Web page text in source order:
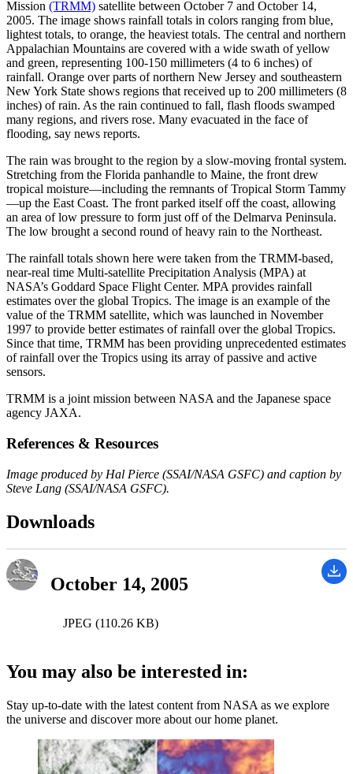
Mission (TRMM) satellite between October 7 and October 14,
2005. The image shows rainfall totals in colors ranging from blue,
lightest totals, to orange, the heaviest totals. The central and northern
Appalachian Mountains are covered with a wide swath of yellow
and green, representing 100-150 millimeters (4 to 6 inches) of
rainfall. Orange over parts of northern New Jersey and southeastern
New York State shows regions that received up to 200 millimeters (8
inches) of rain. As the rain continued to fall, flash floods swamped
many regions, and rivers rose. Many evacuated in the face of
flooding, say news reports.
The rain was brought to the region by a slow-moving frontal system.
Stretching from the Florida panhandle to Maine, the front drew
tropical moisture—including the remnants of Tropical Storm Tammy
—up the East Coast. The front parked itself off the coast, allowing
an area of low pressure to form just off of the Delmarva Peninsula.
The low brought a second round of heavy rain to the Northeast.
The rainfall totals shown here were taken from the TRMM-based,
near-real time Multi-satellite Precipitation Analysis (MPA) at
NASA’s Goddard Space Flight Center. MPA provides rainfall
estimates over the global Tropics. The image is an example of the
value of the TRMM satellite, which was launched in November
1997 to provide better estimates of rainfall over the global Tropics.
Since that time, TRMM has been providing unprecedented estimates
of rainfall over the Tropics using its array of passive and active
sensors.
TRMM is a joint mission between NASA and the Japanese space
agency JAXA.
References & Resources
Image produced by Hal Pierce (SSAI/NASA GSFC) and caption by
Steve Lang (SSAI/NASA GSFC).
Downloads
October 14, 2005
JPEG (110.26 KB)
You may also be interested in:
Stay up-to-date with the latest content from NASA as we explore
the universe and discover more about our home planet.